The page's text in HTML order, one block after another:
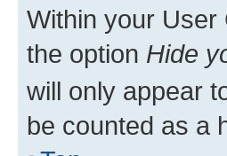
Within your User
the option Hide
will only appear
be counted as a